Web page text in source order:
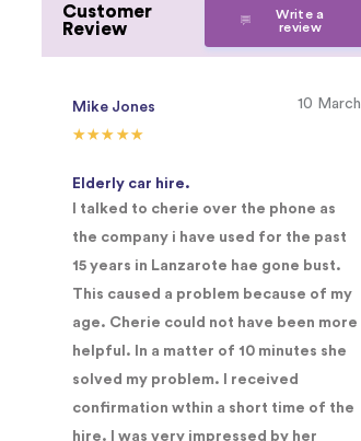
Customer
Review
Write a
review
Mike Jones 10 March
Elderly car hire.
I talked to cherie over the phone as
the company i have used for the past
15 years in Lanzarote hae gone bust.
This caused a problem because of my
age. Cherie could not have been more
helpful. In a matter of 10 minutes she
solved my problem. I received
confirmation wthin a short time of the
hire. I was very impressed by her